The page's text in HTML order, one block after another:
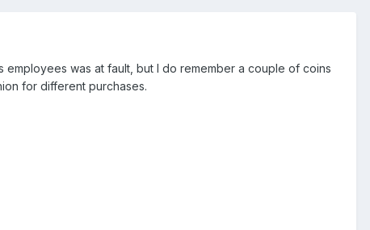
was at fault, but I do remember a couple of coins
for different purchases.